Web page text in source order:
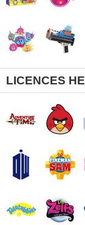
LICENCES